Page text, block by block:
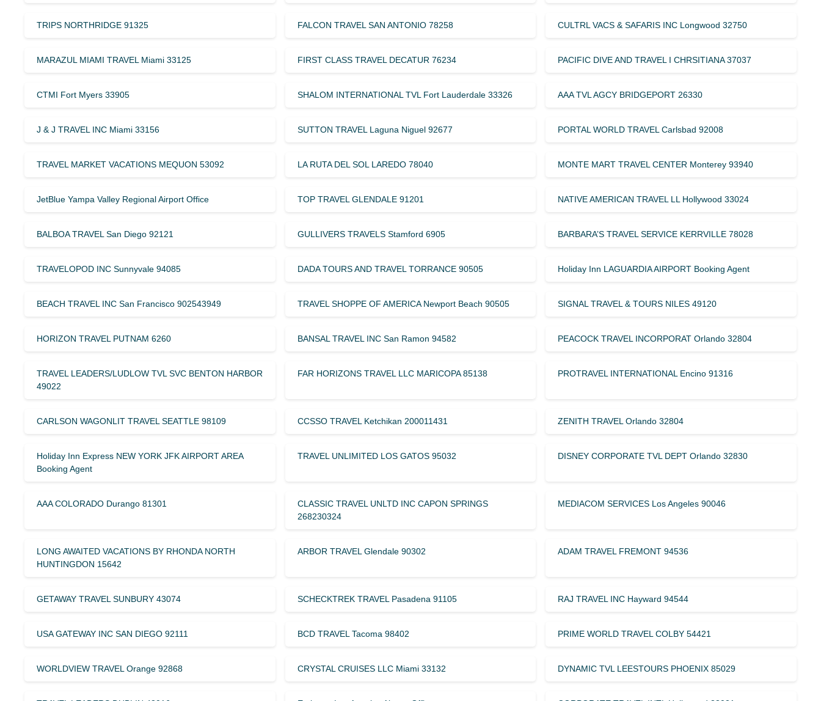
TRIPS NORTHRIDGE 91325 FALCON TRAVEL SAN ANTONIO 78258 CULTRL VACS & SAFARIS INC Longwood 32750
MARAZUL MIAMI TRAVEL Miami 33125 FIRST CLASS TRAVEL DECATUR 76234 PACIFIC DIVE AND TRAVEL I CHRSITIANA 37037
CTMI Fort Myers 33905 SHALOM INTERNATIONAL TVL Fort Lauderdale 33326 AAA TVL AGCY BRIDGEPORT 26330
J & J TRAVEL INC Miami 33156 SUTTON TRAVEL Laguna Niguel 92677 PORTAL WORLD TRAVEL Carlsbad 92008
TRAVEL MARKET VACATIONS MEQUON 53092 LA RUTA DEL SOL LAREDO 78040 MONTE MART TRAVEL CENTER Monterey 93940
JetBlue Yampa Valley Regional Airport Office TOP TRAVEL GLENDALE 91201 NATIVE AMERICAN TRAVEL LL Hollywood 33024
BALBOA TRAVEL San Diego 92121 GULLIVERS TRAVELS Stamford 6905 BARBARA’S TRAVEL SERVICE KERRVILLE 78028
TRAVELOPOD INC Sunnyvale 94085 DADA TOURS AND TRAVEL TORRANCE 90505 Holiday Inn LAGUARDIA AIRPORT Booking Agent
BEACH TRAVEL INC San Francisco 902543949 TRAVEL SHOPPE OF AMERICA Newport Beach 90505 SIGNAL TRAVEL & TOURS NILES 49120
HORIZON TRAVEL PUTNAM 6260 BANSAL TRAVEL INC San Ramon 94582 PEACOCK TRAVEL INCORPORAT Orlando 32804
TRAVEL LEADERS/LUDLOW TVL SVC BENTON HARBOR
49022
FAR HORIZONS TRAVEL LLC MARICOPA 85138 PROTRAVEL INTERNATIONAL Encino 91316
CARLSON WAGONLIT TRAVEL SEATTLE 98109 CCSSO TRAVEL Ketchikan 200011431 ZENITH TRAVEL Orlando 32804
Holiday Inn Express NEW YORK JFK AIRPORT AREA
Booking Agent
TRAVEL UNLIMITED LOS GATOS 95032 DISNEY CORPORATE TVL DEPT Orlando 32830
AAA COLORADO Durango 81301
CLASSIC TRAVEL UNLTD INC CAPON SPRINGS
268230324
MEDIACOM SERVICES Los Angeles 90046
LONG AWAITED VACATIONS BY RHONDA NORTH
HUNTINGDON 15642
ARBOR TRAVEL Glendale 90302 ADAM TRAVEL FREMONT 94536
GETAWAY TRAVEL SUNBURY 43074 SCHECKTREK TRAVEL Pasadena 91105 RAJ TRAVEL INC Hayward 94544
USA GATEWAY INC SAN DIEGO 92111 BCD TRAVEL Tacoma 98402 PRIME WORLD TRAVEL COLBY 54421
WORLDVIEW TRAVEL Orange 92868 CRYSTAL CRUISES LLC Miami 33132 DYNAMIC TVL LEESTOURS PHOENIX 85029